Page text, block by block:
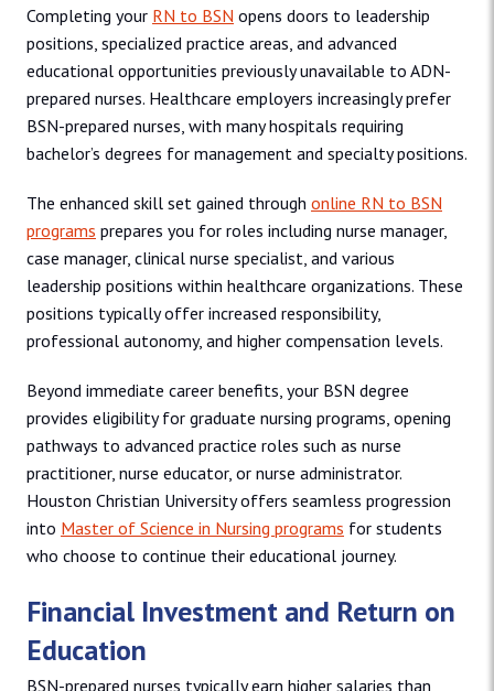
Completing your RN to BSN opens doors to leadership
positions, specialized practice areas, and advanced
educational opportunities previously unavailable to ADN-
prepared nurses. Healthcare employers increasingly prefer
BSN-prepared nurses, with many hospitals requiring
bachelor’s degrees for management and specialty positions.
The enhanced skill set gained through online RN to BSN
programs prepares you for roles including nurse manager,
case manager, clinical nurse specialist, and various
leadership positions within healthcare organizations. These
positions typically offer increased responsibility,
professional autonomy, and higher compensation levels.
Beyond immediate career benefits, your BSN degree
provides eligibility for graduate nursing programs, opening
pathways to advanced practice roles such as nurse
practitioner, nurse educator, or nurse administrator.
Houston Christian University offers seamless progression
into Master of Science in Nursing programs for students
who choose to continue their educational journey.
Financial Investment and Return on
Education
BSN-prepared nurses typically earn higher salaries than